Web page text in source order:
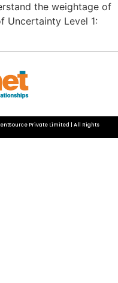
the weightage of
Uncertainty Level 1:
Private Limited | All Rights